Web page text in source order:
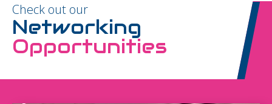
Check out our
Networking
Opportunities